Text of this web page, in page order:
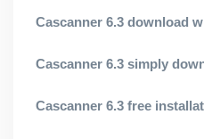
Cascanner 6.3 download
Cascanner 6.3 simply
Cascanner 6.3 free